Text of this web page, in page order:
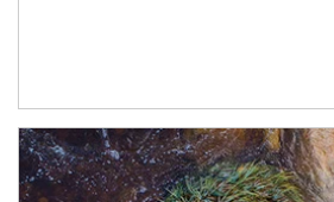
Article Image